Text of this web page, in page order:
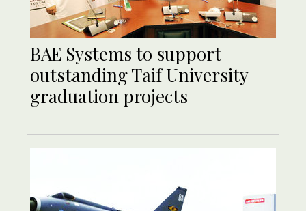
BAE Systems to support
outstanding Taif University
graduation projects